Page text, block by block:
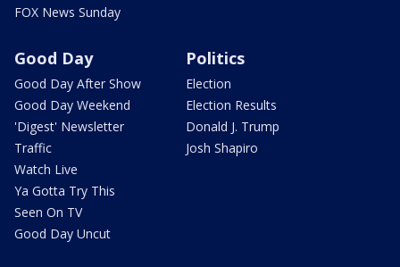
FOX News Sunday
Good Day
Good Day After Show
Good Day Weekend
'Digest' Newsletter
Traffic
Watch Live
Ya Gotta Try This
Seen On TV
Good Day Uncut
Politics
Election
Election Results
Donald J. Trump
Josh Shapiro